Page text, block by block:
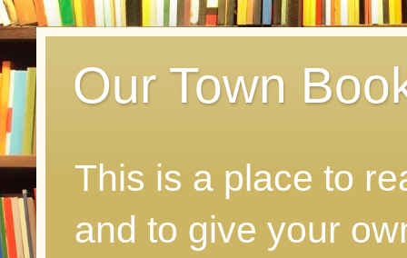
Our Town
This is a place to
and to give your